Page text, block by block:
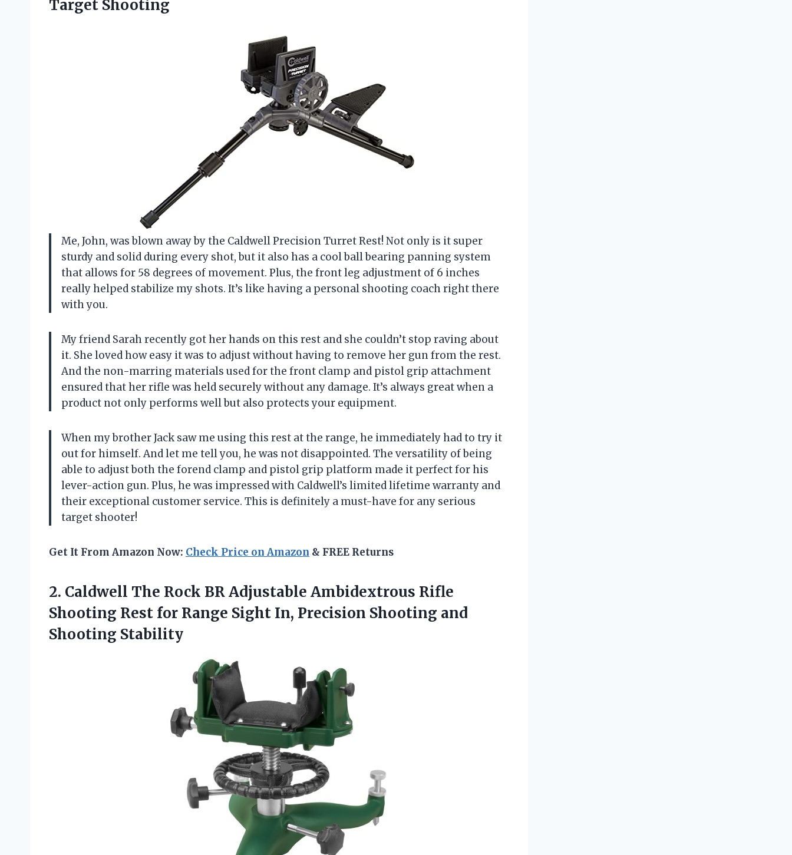
Target Shooting
Me, John, was blown away by the Caldwell Precision Turret Rest! Not only is it super
sturdy and solid during every shot, but it also has a cool ball bearing panning system
that allows for 58 degrees of movement. Plus, the front leg adjustment of 6 inches
really helped stabilize my shots. It’s like having a personal shooting coach right there
with you.
My friend Sarah recently got her hands on this rest and she couldn’t stop raving about
it. She loved how easy it was to adjust without having to remove her gun from the rest.
And the non-marring materials used for the front clamp and pistol grip attachment
ensured that her rifle was held securely without any damage. It’s always great when a
product not only performs well but also protects your equipment.
When my brother Jack saw me using this rest at the range, he immediately had to try it
out for himself. And let me tell you, he was not disappointed. The versatility of being
able to adjust both the forend clamp and pistol grip platform made it perfect for his
lever-action gun. Plus, he was impressed with Caldwell’s limited lifetime warranty and
their exceptional customer service. This is definitely a must-have for any serious
target shooter!
Get It From Amazon Now: Check Price on Amazon & FREE Returns
2. Caldwell The Rock BR Adjustable Ambidextrous Rifle
Shooting Rest for Range Sight In, Precision Shooting and
Shooting Stability